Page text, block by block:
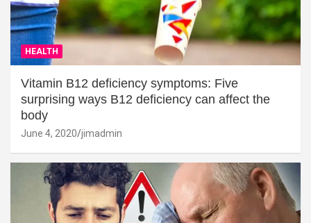
HEALTH
Vitamin B12 deficiency symptoms: Five
surprising ways B12 deficiency can affect the
body
June 4, 2020 jimadmin